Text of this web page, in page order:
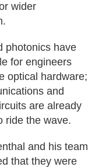
wider
photonics have
for engineers
optical hardware;
and
are already
ride the wave.
and his team
that they were